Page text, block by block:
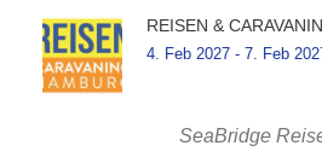
REISEN &
4. Feb 2027 - 7. Feb
SeaBridge